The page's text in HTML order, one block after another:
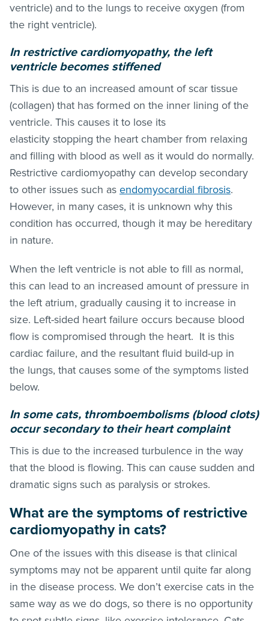
ventricle) and to the lungs to receive oxygen (from
the right ventricle).
In restrictive cardiomyopathy, the left
ventricle becomes stiffened
This is due to an increased amount of scar tissue
(collagen) that has formed on the inner lining of the
ventricle. This causes it to lose its
elasticity stopping the heart chamber from relaxing
and filling with blood as well as it would do normally.
Restrictive cardiomyopathy can develop secondary
to other issues such as endomyocardial fibrosis.
However, in many cases, it is unknown why this
condition has occurred, though it may be hereditary
in nature.
When the left ventricle is not able to fill as normal,
this can lead to an increased amount of pressure in
the left atrium, gradually causing it to increase in
size. Left-sided heart failure occurs because blood
flow is compromised through the heart. It is this
cardiac failure, and the resultant fluid build-up in
the lungs, that causes some of the symptoms listed
below.
In some cats, thromboembolisms (blood clots)
occur secondary to their heart complaint
This is due to the increased turbulence in the way
that the blood is flowing. This can cause sudden and
dramatic signs such as paralysis or strokes.
What are the symptoms of restrictive
cardiomyopathy in cats?
One of the issues with this disease is that clinical
symptoms may not be apparent until quite far along
in the disease process. We don’t exercise cats in the
same way as we do dogs, so there is no opportunity